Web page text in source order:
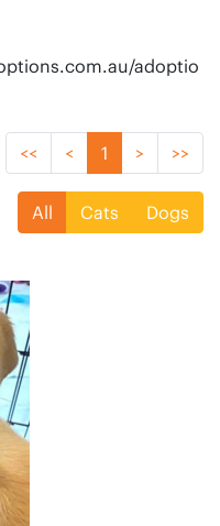
adoptio
<< < 1 > >>
All Cats Dogs